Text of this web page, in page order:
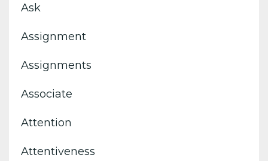
Ask
Assignment
Assignments
Associate
Attention
Attentiveness